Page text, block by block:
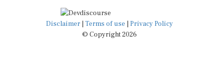
Disclaimer|Terms of use
© Copyright 2026